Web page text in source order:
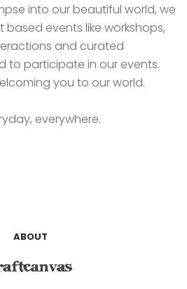
into our beautiful world, we
events like workshops,
and curated
to participate in our events.
you to our world.
everywhere.
ABOUT